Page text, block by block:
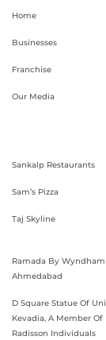
Home
Businesses
Franchise
Our Media
Sankalp Restaurants
Sam’s Pizza
Taj Skyline
Ramada By Wyndham
Ahmedabad
D Square Statue Of
Kevadia, A Member Of
Radisson Individuals